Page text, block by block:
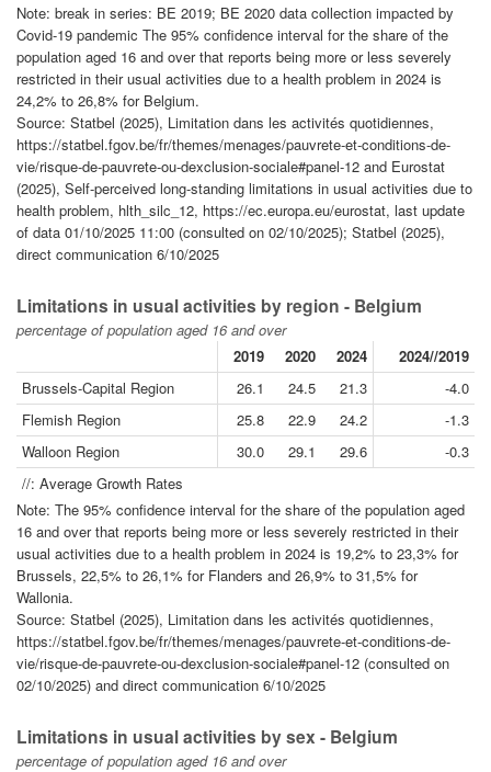
Note: break in series: BE 2019; BE 2020 data collection impacted by
Covid-19 pandemic The 95% confidence interval for the share of the
population aged 16 and over that reports being more or less severely
restricted in their usual activities due to a health problem in 2024 is
24,2% to 26,8% for Belgium.
Source: Statbel (2025), Limitation dans les activités quotidiennes,
https://statbel.fgov.be/fr/themes/menages/pauvrete-et-conditions-de-
vie/risque-de-pauvrete-ou-dexclusion-sociale#panel-12 and Eurostat
(2025), Self-perceived long-standing limitations in usual activities due to
health problem, hlth_silc_12, https://ec.europa.eu/eurostat, last update
of data 01/10/2025 11:00 (consulted on 02/10/2025); Statbel (2025),
direct communication 6/10/2025
Limitations in usual activities by region - Belgium
percentage of population aged 16 and over
2019
2020 2024
2024//2019
Brussels-Capital Region
26.1 24.5 21.3
-4.0
Flemish Region
25.8 22.9 24.2
-1.3
Walloon Region
30.0 29.1 29.6
-0.3
//: Average Growth Rates
Note: The 95% confidence interval for the share of the population aged
16 and over that reports being more or less severely restricted in their
usual activities due to a health problem in 2024 is 19,2% to 23,3% for
Brussels, 22,5% to 26,1% for Flanders and 26,9% to 31,5% for
Wallonia.
Source: Statbel (2025), Limitation dans les activités quotidiennes,
https://statbel.fgov.be/fr/themes/menages/pauvrete-et-conditions-de-
vie/risque-de-pauvrete-ou-dexclusion-sociale#panel-12 (consulted on
02/10/2025) and direct communication 6/10/2025
Limitations in usual activities by sex - Belgium
percentage of population aged 16 and over